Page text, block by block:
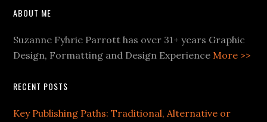
ABOUT ME
Suzanne Fyhrie Parrott has over 31+ years Graphic
Design, Formatting and Design ExperienceMore >>
RECENT POSTS
Key Publishing Paths: Traditional, Alternative or